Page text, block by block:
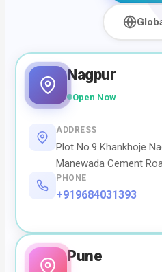
Nagpur
Open Now
ADDRESS
Plot No.9 Khankhoje
Manewada Cement
PHONE
+919684031393
Pune